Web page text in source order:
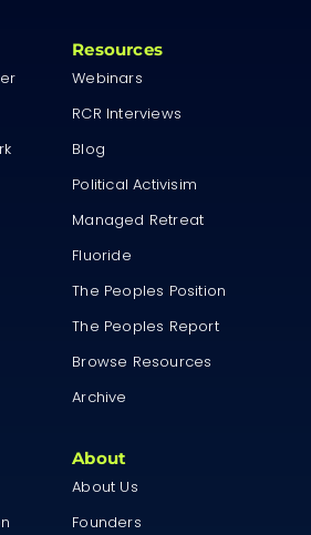
Resources
Webinars
RCR Interviews
Blog
Political Activisim
Managed Retreat
Fluoride
The Peoples Position
The Peoples Report
Browse Resources
Archive
About
About Us
Founders